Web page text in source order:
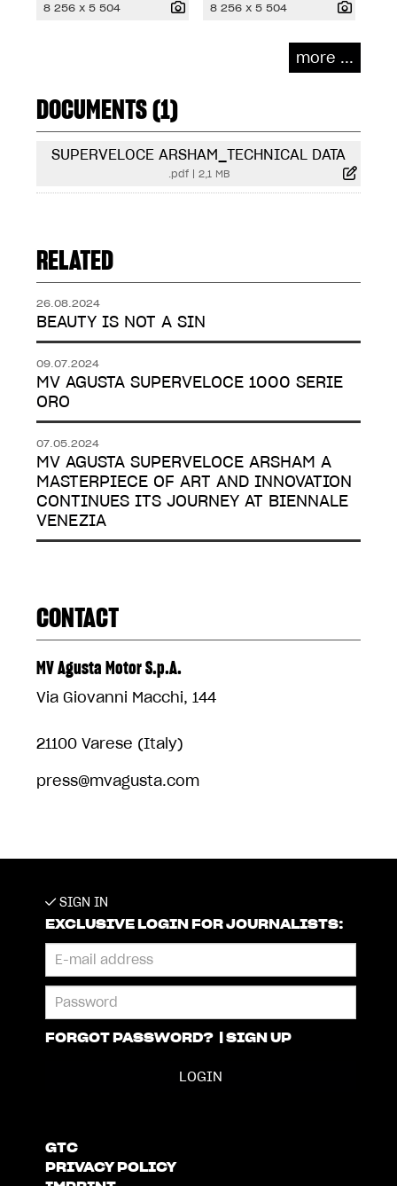
8 256 x 5 504 8 256 x 5 504
more ...
DOCUMENTS (1)
SUPERVELOCE ARSHAM_TECHNICAL DATA
.pdf| 2,1 MB
RELATED
26.08.2024
BEAUTY IS NOT A SIN
09.07.2024
MV AGUSTA SUPERVELOCE 1000 SERIE
ORO
07.05.2024
MV AGUSTA SUPERVELOCE ARSHAM A
MASTERPIECE OF ART AND INNOVATION
CONTINUES ITS JOURNEY AT BIENNALE
VENEZIA
CONTACT
MV Agusta Motor S.p.A.
Via Giovanni Macchi, 144
21100 Varese (Italy)
press@mvagusta.com
SIGN IN
EXCLUSIVE LOGIN FOR JOURNALISTS:
FORGOT PASSWORD? SIGN UP
GTC
PRIVACY POLICY